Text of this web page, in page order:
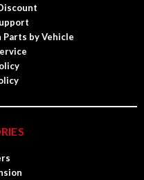
Parts by Vehicle